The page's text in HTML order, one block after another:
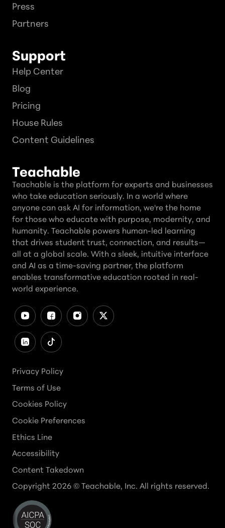
Press
Partners
Support
Help Center
Blog
Pricing
House Rules
Content Guidelines
Teachable
Teachable is the platform for experts and businesses
who take education seriously. In a world where
anyone can ask AI for information, we're the home
for those who educate with purpose, modernity, and
humanity. Teachable powers human-led learning
that drives student trust, connection, and results—
all at a global scale. With a sleek, intuitive interface
and AI as a time-saving partner, the platform
enables transformative education rooted in real-
world experience.
Privacy Policy
Terms of Use
Cookies Policy
Cookie Preferences
Ethics Line
Accessibility
Content Takedown
Copyright 2026 © Teachable, Inc. All rights reserved.